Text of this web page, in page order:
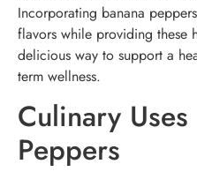
Incorporating banana
flavors while providing these
delicious way to support a
term wellness.
Culinary
Peppers